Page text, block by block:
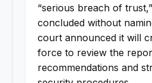
“serious breach of
concluded without
court announced it will
force to review the
recommendations and